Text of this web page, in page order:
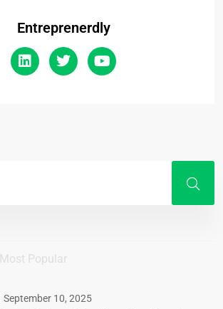
Entreprenerdly
Most Popular
September 10, 2025